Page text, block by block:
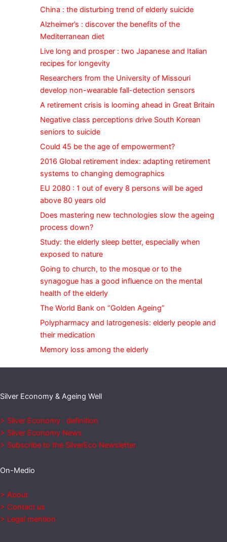
China : the disturbing trend of elderly suicide
Alzheimer’s : discover the benefits of the
Mediterranean diet
Live long and prosper : two Japanese and Italian
recipes for longevity
Researchers from the University of Missouri
develop non-wearable fall-detection sensors
A retirement crisis is looming ahead in Great Britain
Negative class perceptions drive South Korean
seniors to suicide
Could 45 be the age of empowerment?
2016 Global retirement index: adapting retirement
systems to changing demographics
EU 2080 : 1 out of every 8 persons will be aged
above 80 years old
Does mastering new technologies slow the ageing
process down?
Study: the elderly sleep better, especially when
exposed to nature
Going to church, to the mosque or to the
synagogue has a good influence on the mental
health of the elderly
The World Bank on “Golden Ageing”
Polypharmacy and Iatrogenesis: elderly people and
their medication
Memory loss among the elderly
Silver Economy & Ageing Well
> Silver Economy : definition
> Silver Economy News
> Subscribe to the SilverEco Newsletter
On-Medio
> About
> Contact us
> Legal mention